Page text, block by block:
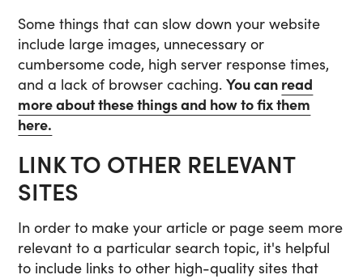
Some things that can slow down your website
include large images, unnecessary or
cumbersome code, high server response times,
and a lack of browser caching.You can read
more about these things and how to fix them
here.
LINK TO OTHER RELEVANT
SITES
In order to make your article or page seem more
relevant to a particular search topic, it's helpful
to include links to other high-quality sites that